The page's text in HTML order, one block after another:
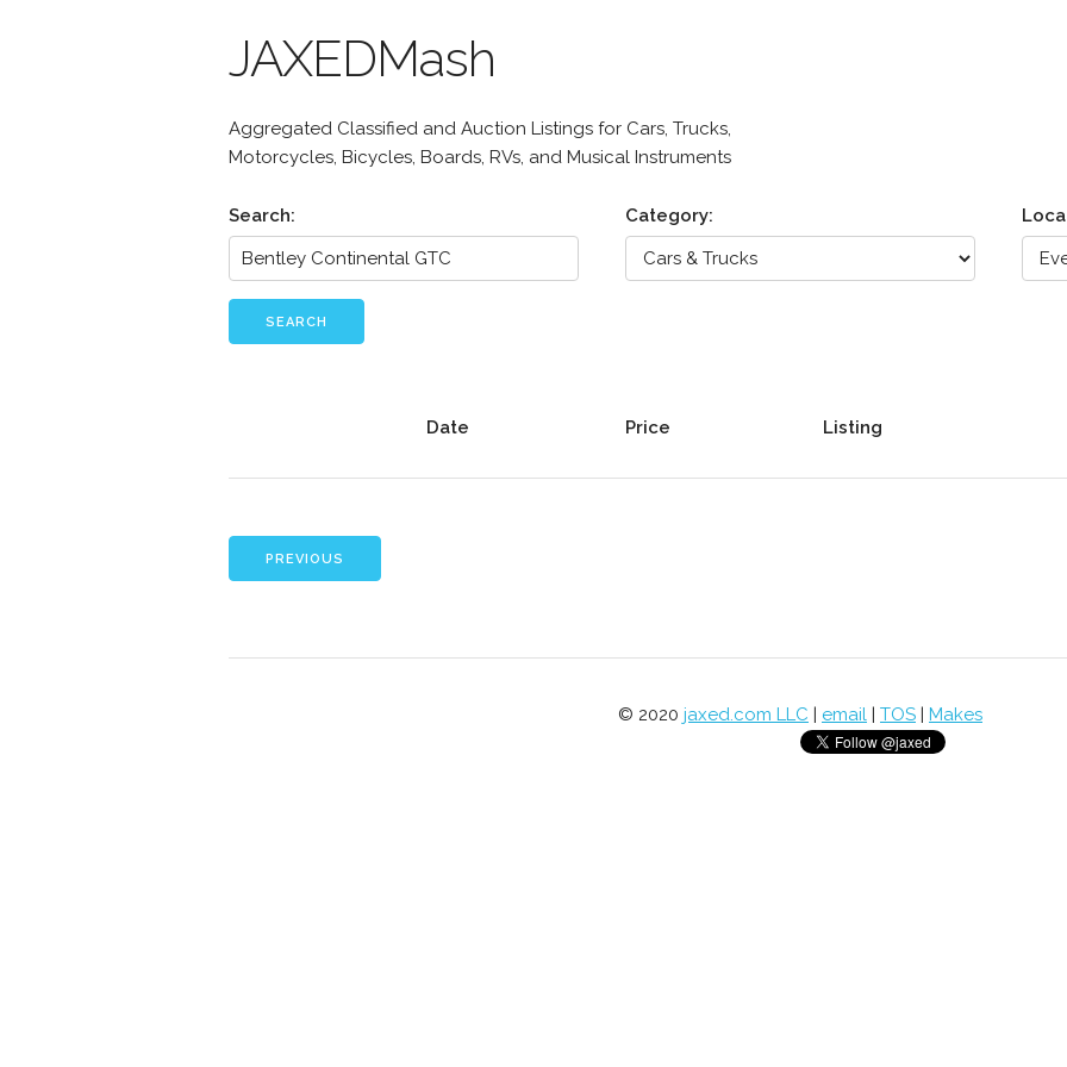
JAXEDMash
Aggregated Classified and Auction Listings for Cars, Trucks,
Motorcycles, Bicycles, Boards, RVs, and Musical Instruments
Search: Category:
SEARCH
Date Price Listing
PREVIOUS
© 2020 jaxed.com LLC | email | TOS | Makes